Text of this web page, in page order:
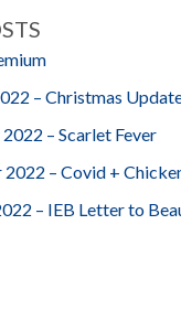
– Christmas
– Scarlet Fever
– Covid +
– IEB Letter to